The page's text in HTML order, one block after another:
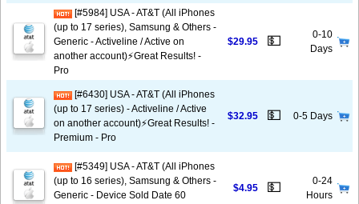
[#5984] USA - AT&T (All iPhones
(up to 17 series), Samsung & Others -
Generic - Activeline / Active on
another account)⚡️Great Results! -
Pro
$29.95 💵
0-10
Days
[#6430] USA - AT&T (All iPhones
(up to 17 series) - Activeline / Active
on another account)⚡️Great Results! -
Premium - Pro
$32.95 💵 0-5 Days
[#5349] USA - AT&T (All iPhones
(up to 16 series), Samsung & Others -
Generic - Device Sold Date 60
$4.95 💵
0-24
Hours